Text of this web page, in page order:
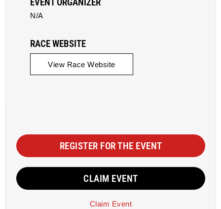
N/A
RACE WEBSITE
View Race Website
REGISTER FOR THE EVENT
CLAIM EVENT
Claim Event